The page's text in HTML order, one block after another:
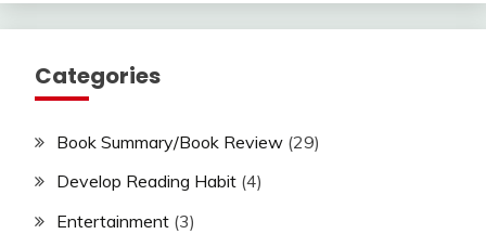
Categories
Book Summary/Book Review (29)
Develop Reading Habit (4)
Entertainment (3)